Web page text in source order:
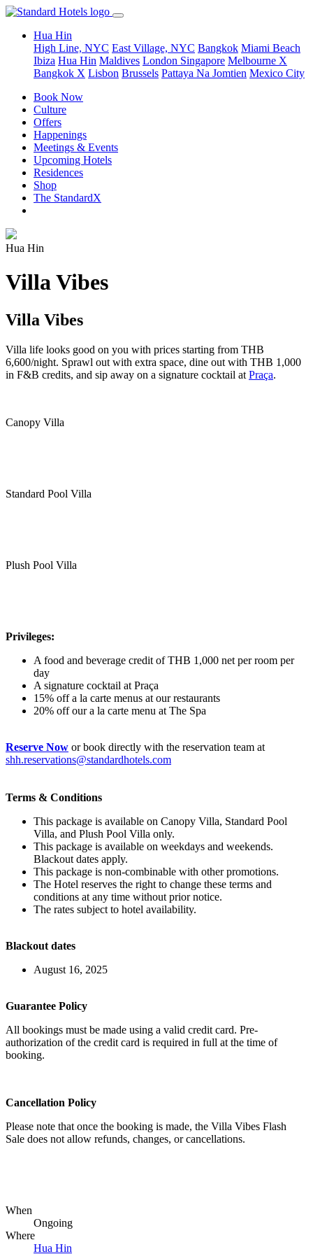
Hua Hin
High Line, NYC East Village, NYC Bangkok Miami Beach
Ibiza Hua Hin Maldives London Singapore Melbourne X
Bangkok X Lisbon Brussels Pattaya Na Jomtien Mexico City
Book Now
Culture
Offers
Happenings
Meetings & Events
Upcoming Hotels
Residences
Shop
The StandardX
Hua Hin
Villa Vibes
Villa Vibes
Villa life looks good on you with prices starting from THB
6,600/night. Sprawl out with extra space, dine out with THB 1,000
in F&B credits, and sip away on a signature cocktail at Praça.
Canopy Villa
Standard Pool Villa
Plush Pool Villa
Privileges:
A food and beverage credit of THB 1,000 net per room per
day
A signature cocktail at Praça
15% off a la carte menus at our restaurants
20% off our a la carte menu at The Spa
Reserve Now or book directly with the reservation team at
shh.reservations@standardhotels.com
Terms & Conditions
This package is available on Canopy Villa, Standard Pool
Villa, and Plush Pool Villa only.
This package is available on weekdays and weekends.
Blackout dates apply.
This package is non-combinable with other promotions.
The Hotel reserves the right to change these terms and
conditions at any time without prior notice.
The rates subject to hotel availability.
Blackout dates
August 16, 2025
Guarantee Policy
All bookings must be made using a valid credit card. Pre-
authorization of the credit card is required in full at the time of
booking.
Cancellation Policy
Please note that once the booking is made, the Villa Vibes Flash
Sale does not allow refunds, changes, or cancellations.
When
Ongoing
Where
Hua Hin